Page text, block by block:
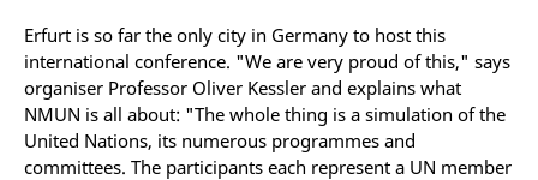
Erfurt is so far the only city in Germany to host this
international conference. "We are very proud of this," says
organiser Professor Oliver Kessler and explains what
NMUN is all about: "The whole thing is a simulation of the
United Nations, its numerous programmes and
committees. The participants each represent a UN member